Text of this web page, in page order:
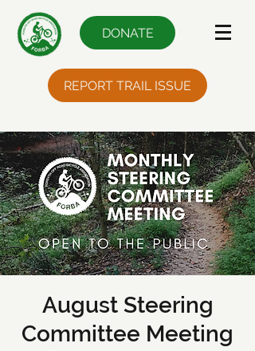
REPORT TRAIL ISSUE
DONATE
August Steering
Committee Meeting